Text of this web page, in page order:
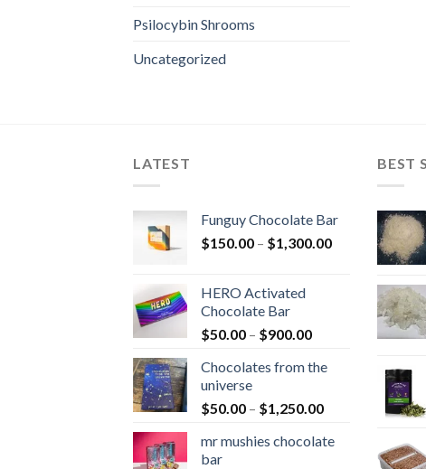
Psilocybin Shrooms
Uncategorized
LATEST
Funguy Chocolate Bar
$150.00 – $1,300.00Price
through
$1,300.00
HERO Activated
Chocolate Bar
$50.00 – $900.00Price
$50.00
$900.00
Chocolates from the
universe
$50.00 – $1,250.00Price
$50.00
mr mushies chocolate
bar
BEST